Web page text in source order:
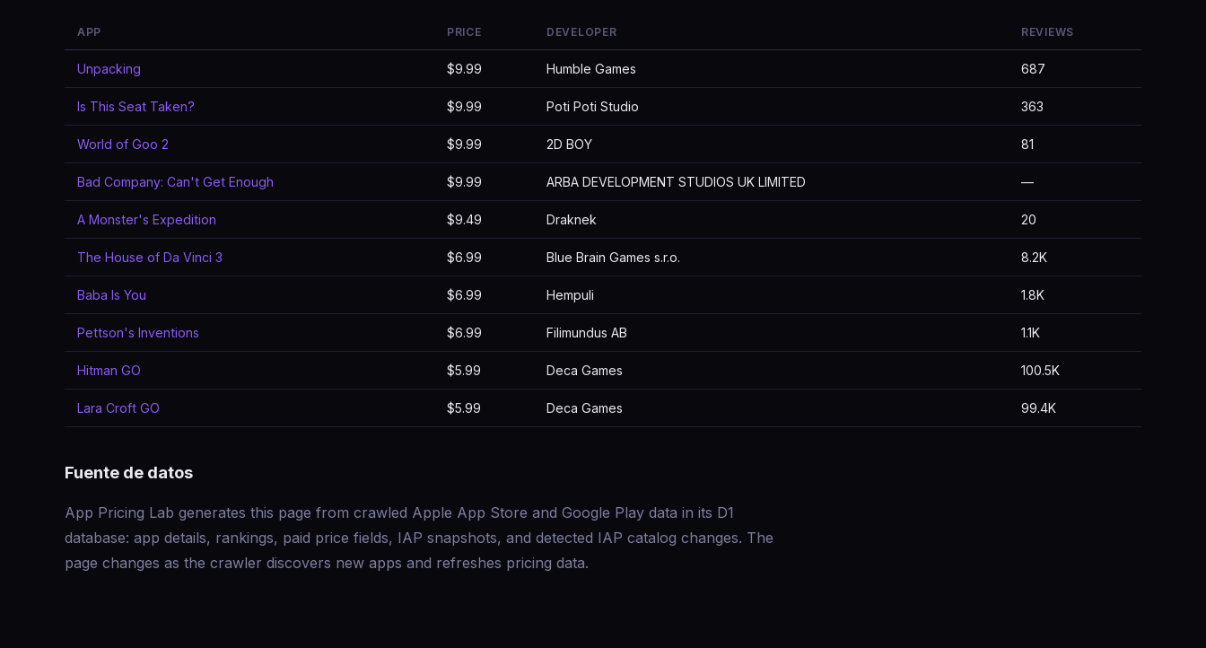
APP PRICE DEVELOPER REVIEWS
Unpacking $9.99 Humble Games 687
Is This Seat Taken? $9.99 Poti Poti Studio 363
World of Goo 2 $9.99 2D BOY 81
Bad Company: Can't Get Enough $9.99 ARBA DEVELOPMENT STUDIOS UK LIMITED —
A Monster's Expedition $9.49 Draknek 20
The House of Da Vinci 3 $6.99 Blue Brain Games s.r.o. 8.2K
Baba Is You $6.99 Hempuli 1.8K
Pettson's Inventions $6.99 Filimundus AB 1.1K
Hitman GO $5.99 Deca Games 100.5K
Lara Croft GO $5.99 Deca Games 99.4K
Fuente de datos
App Pricing Lab generates this page from crawled Apple App Store and Google Play data in its D1
database: app details, rankings, paid price fields, IAP snapshots, and detected IAP catalog changes. The
page changes as the crawler discovers new apps and refreshes pricing data.